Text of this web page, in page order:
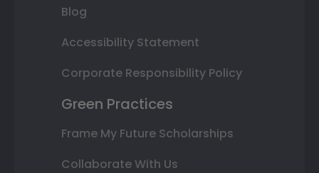
Blog
Accessibility Statement
Corporate Responsibility Policy
Green Practices
Frame My Future Scholarships
Collaborate With Us